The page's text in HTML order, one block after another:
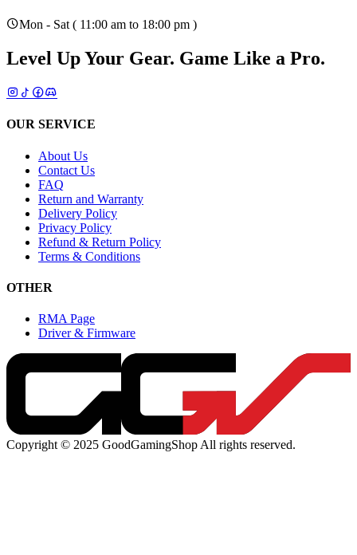
Mon - Sat ( 11:00 am to 18:00 pm )
Level Up Your Gear. Game Like a Pro.
OUR SERVICE
About Us
Contact Us
FAQ
Return and Warranty
Delivery Policy
Privacy Policy
Refund & Return Policy
Terms & Conditions
OTHER
RMA Page
Driver & Firmware
Copyright © 2025 GoodGamingShop All rights reserved.